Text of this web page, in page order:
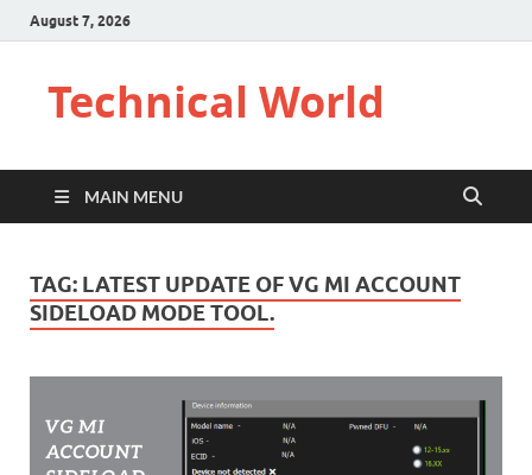
August 7, 2026
Technical World
MAIN MENU
TAG: LATEST UPDATE OF VG MI ACCOUNT
SIDELOAD MODE TOOL.